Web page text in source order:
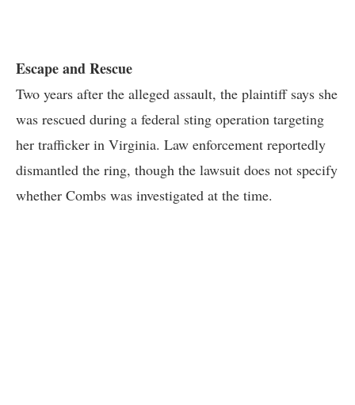
Escape and Rescue
Two years after the alleged assault, the plaintiff says she
was rescued during a federal sting operation targeting
her trafficker in Virginia. Law enforcement reportedly
dismantled the ring, though the lawsuit does not specify
whether Combs was investigated at the time.